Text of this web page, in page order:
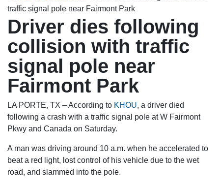
traffic signal pole near Fairmont Park
Driver dies following
collision with traffic
signal pole near
Fairmont Park
LA PORTE, TX – According to KHOU, a driver died
following a crash with a traffic signal pole at W Fairmont
Pkwy and Canada on Saturday.
A man was driving around 10 a.m. when he accelerated to
beat a red light, lost control of his vehicle due to the wet
road, and slammed into the pole.